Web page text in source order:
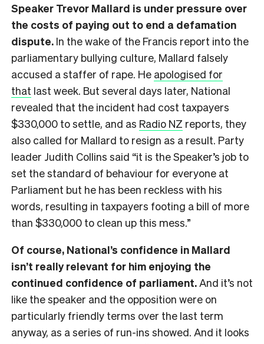
Speaker Trevor Mallard is under pressure over
the costs of paying out to end a defamation
dispute. In the wake of the Francis report into the
parliamentary bullying culture, Mallard falsely
accused a staffer of rape. He apologised for
that last week. But several days later, National
revealed that the incident had cost taxpayers
$330,000 to settle, and as Radio NZ reports, they
also called for Mallard to resign as a result. Party
leader Judith Collins said “it is the Speaker’s job to
set the standard of behaviour for everyone at
Parliament but he has been reckless with his
words, resulting in taxpayers footing a bill of more
than $330,000 to clean up this mess.”
Of course, National’s confidence in Mallard
isn’t really relevant for him enjoying the
continued confidence of parliament.And it’s not
like the speaker and the opposition were on
particularly friendly terms over the last term
anyway, as a series of run-ins showed. And it looks